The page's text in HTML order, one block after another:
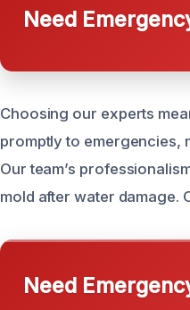
Need
Choosing our experts
promptly to emergencies,
Our team’s
mold after water damage.
Need